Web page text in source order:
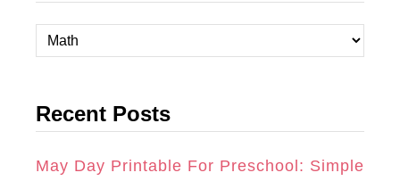
T
A
R
A
E
B
O
K
T
E
E
S
a
e
o
Recent Posts
May Day Printable For Preschool: Simple